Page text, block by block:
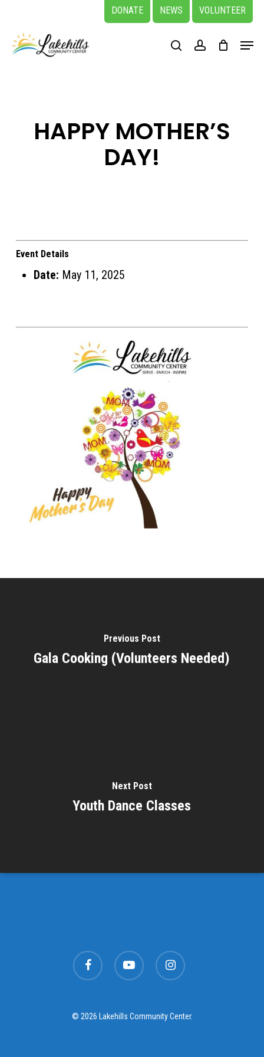
main
DONATE NEWS VOLUNTEER
searchaccount
Menu
HAPPY MOTHER’S
DAY!
Event Details
Date: May 11, 2025
Previous Post
Gala Cooking (Volunteers Needed)
Next Post
Youth Dance Classes
facebook youtube instagram
© 2026 Lakehills Community Center.
Close